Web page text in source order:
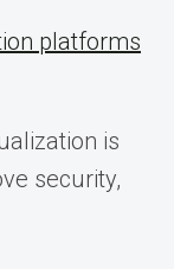
platforms
is
security,